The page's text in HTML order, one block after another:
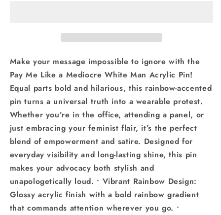
Pin
Feminist
Equality
Gift
Pin
Feminist
Equality
Gift
Make your message impossible to ignore with the
Pay Me Like a Mediocre White Man Acrylic Pin!
Equal parts bold and hilarious, this rainbow-accented
pin turns a universal truth into a wearable protest.
Whether you’re in the office, attending a panel, or
just embracing your feminist flair, it’s the perfect
blend of empowerment and satire. Designed for
everyday visibility and long-lasting shine, this pin
makes your advocacy both stylish and
unapologetically loud. • Vibrant Rainbow Design:
Glossy acrylic finish with a bold rainbow gradient
that commands attention wherever you go. •